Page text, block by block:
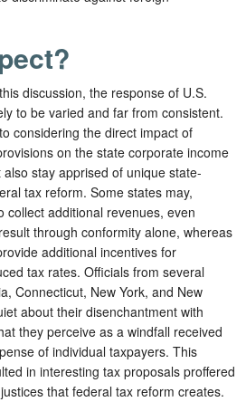
discussion, the response of U.S.
to be varied and far from consistent.
considering the direct impact of
on the state corporate income
stay apprised of unique state-
tax reform. Some states may,
collect additional revenues, even
through conformity alone, whereas
additional incentives for
tax rates. Officials from several
Connecticut, New York, and New
about their disenchantment with
they perceive as a windfall received
of individual taxpayers. This
in interesting tax proposals proffered
that federal tax reform creates.